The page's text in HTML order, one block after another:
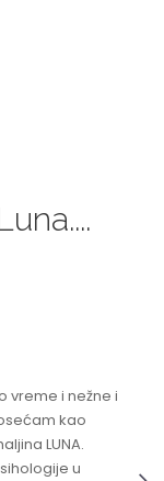
vreme i nežne i
kao
LUNA.
u